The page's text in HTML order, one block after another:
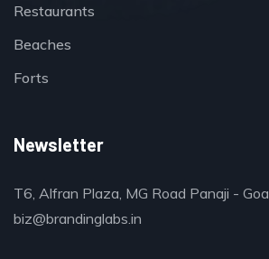
Restaurants
Beaches
Forts
Newsletter
T6, Alfran Plaza, MG Road Panaji - Goa
biz@brandinglabs.in